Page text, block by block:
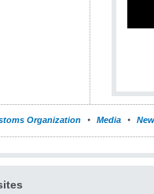
Organization Media